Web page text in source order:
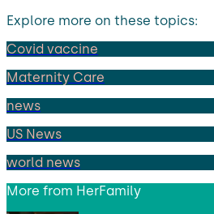
Explore more on these topics:
Covid vaccine
Maternity Care
news
US News
world news
More from HerFamily